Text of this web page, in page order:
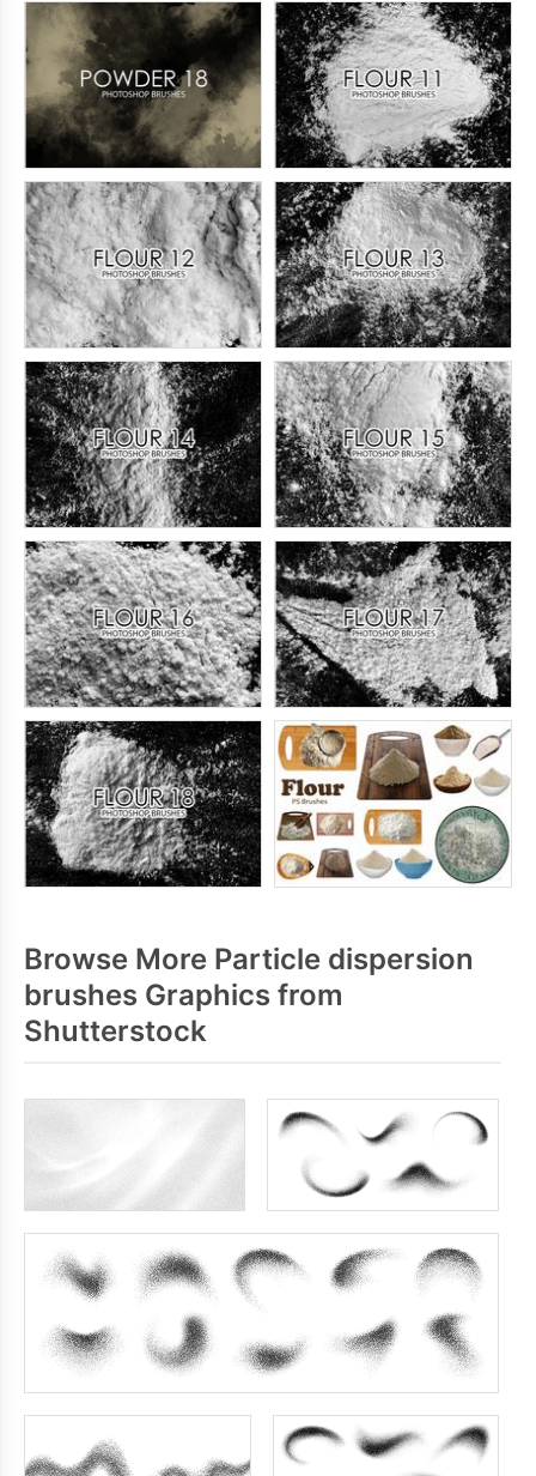
Browse More Particle dispersion
brushes Graphics from
Shutterstock